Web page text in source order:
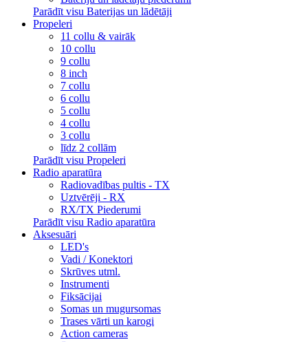
Parādīt visu Baterijas un lādētāji
Propeleri
11 collu & vairāk
10 collu
9 collu
8 inch
7 collu
6 collu
5 collu
4 collu
3 collu
līdz 2 collām
Parādīt visu Propeleri
Radio aparatūra
Radiovadības pultis - TX
Uztvērēji - RX
RX/TX Piederumi
Parādīt visu Radio aparatūra
Aksesuāri
LED's
Vadi / Konektori
Skrūves utml.
Instrumenti
Fiksācijai
Somas un mugursomas
Trases vārti un karogi
Action cameras